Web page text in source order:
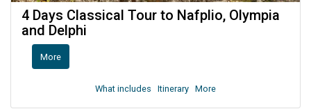
4 Days Classical Tour to Nafplio, Olympia
and Delphi
More
What includes Itinerary More